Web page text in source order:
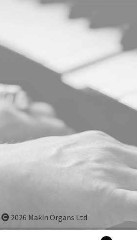
2026 Makin Organs Ltd